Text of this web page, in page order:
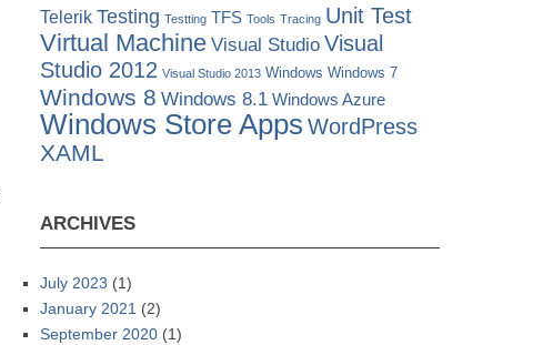
Telerik Testing Testting TFS Tools Tracing Unit Test
Virtual Machine Visual Studio Visual
Studio 2012 Visual Studio 2013 Windows Windows 7
Windows 8 Windows 8.1 Windows Azure
Windows Store Apps WordPress
XAML
ARCHIVES
July 2023 (1)
January 2021 (2)
September 2020 (1)